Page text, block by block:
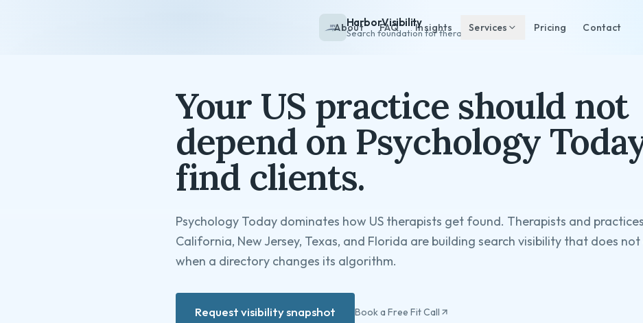
HarborVisibility
Search foundation for therapists
About FAQ Insights Services Pricing Contact
Your US practice should not
depend on Psychology
find clients.
Psychology Today dominates how US therapists get found. Therapists and
California, New Jersey, Texas, and Florida are building search visibility that does
when a directory changes its algorithm.
Request visibility snapshot Book a Free Fit Call